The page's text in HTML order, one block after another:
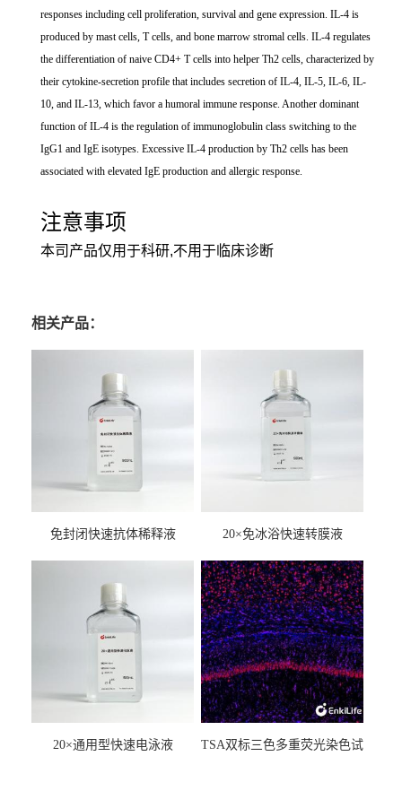
responses including cell proliferation, survival and gene expression. IL-4 is
produced by mast cells, T cells, and bone marrow stromal cells. IL-4 regulates
the differentiation of naive CD4+ T cells into helper Th2 cells, characterized by
their cytokine-secretion profile that includes secretion of IL-4, IL-5, IL-6, IL-
10, and IL-13, which favor a humoral immune response. Another dominant
function of IL-4 is the regulation of immunoglobulin class switching to the
IgG1 and IgE isotypes. Excessive IL-4 production by Th2 cells has been
associated with elevated IgE production and allergic response.
注意事项
本司产品仅用于科研,不用于临床诊断
相关产品：
免封闭快速抗体稀释液 20×免冰浴快速转膜液
20×通用型快速电泳液
TSA双标三色多重荧光染色试